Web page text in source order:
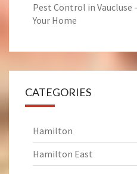
Pest Control in Vaucluse
Your Home
CATEGORIES
Hamilton
Hamilton East